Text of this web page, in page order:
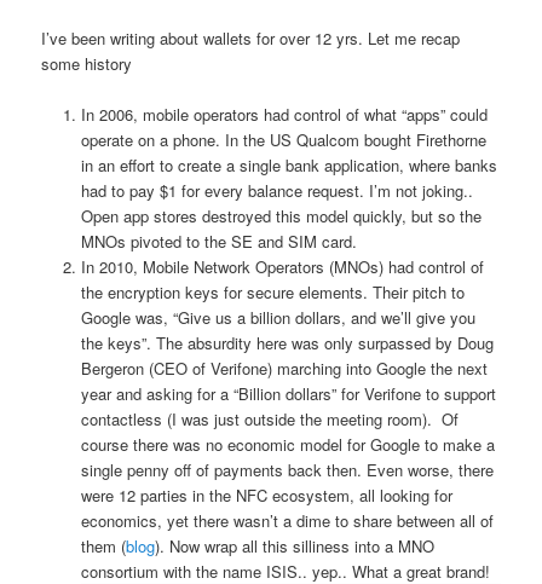
I’ve been writing about wallets for over 12 yrs. Let me recap
some history
In 2006, mobile operators had control of what “apps” could
operate on a phone. In the US Qualcom bought Firethorne
in an effort to create a single bank application, where banks
had to pay $1 for every balance request. I’m not joking..
Open app stores destroyed this model quickly, but so the
MNOs pivoted to the SE and SIM card.
In 2010, Mobile Network Operators (MNOs) had control of
the encryption keys for secure elements. Their pitch to
Google was, “Give us a billion dollars, and we’ll give you
the keys”. The absurdity here was only surpassed by Doug
Bergeron (CEO of Verifone) marching into Google the next
year and asking for a “Billion dollars” for Verifone to support
contactless (I was just outside the meeting room). Of
course there was no economic model for Google to make a
single penny off of payments back then. Even worse, there
were 12 parties in the NFC ecosystem, all looking for
economics, yet there wasn’t a dime to share between all of
them (blog). Now wrap all this silliness into a MNO
consortium with the name ISIS.. yep.. What a great brand!